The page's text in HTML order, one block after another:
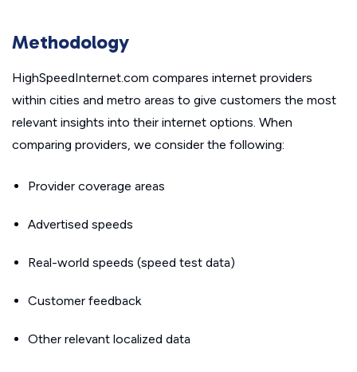
Methodology
HighSpeedInternet.com compares internet providers
within cities and metro areas to give customers the most
relevant insights into their internet options. When
comparing providers, we consider the following:
Provider coverage areas
Advertised speeds
Real-world speeds (speed test data)
Customer feedback
Other relevant localized data